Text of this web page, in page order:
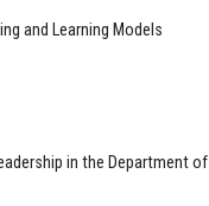
and Learning Models
in the Department